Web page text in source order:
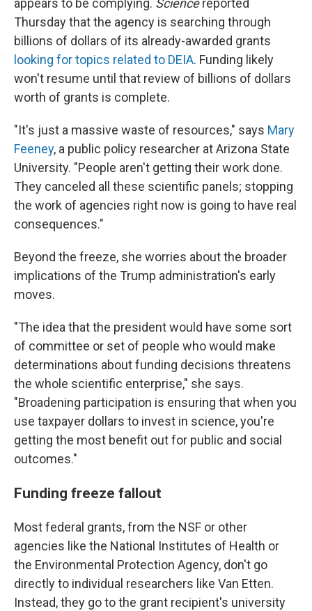
appears to be complying. Sciencereported
Thursday that the agency is searching through
billions of dollars of its already-awarded grants
looking for topics related to DEIA. Funding likely
won't resume until that review of billions of dollars
worth of grants is complete.
"It's just a massive waste of resources," says Mary
Feeney, a public policy researcher at Arizona State
University. "People aren't getting their work done.
They canceled all these scientific panels; stopping
the work of agencies right now is going to have real
consequences."
Beyond the freeze, she worries about the broader
implications of the Trump administration's early
moves.
"The idea that the president would have some sort
of committee or set of people who would make
determinations about funding decisions threatens
the whole scientific enterprise," she says.
"Broadening participation is ensuring that when you
use taxpayer dollars to invest in science, you're
getting the most benefit out for public and social
outcomes."
Funding freeze fallout
Most federal grants, from the NSF or other
agencies like the National Institutes of Health or
the Environmental Protection Agency, don't go
directly to individual researchers like Van Etten.
Instead, they go to the grant recipient's university